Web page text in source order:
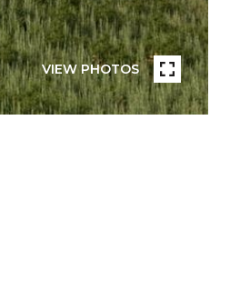
VIEW PHOTOS